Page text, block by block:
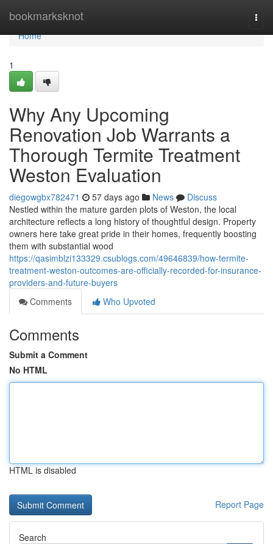
bookmarksknot
Home
Home
1
Why Any Upcoming
Renovation Job Warrants a
Thorough Termite Treatment
Weston Evaluation
diegowgbx782471 57 days ago News
Discuss
Nestled within the mature garden plots of Weston, the local
architecture reflects a long history of thoughtful design. Property
owners here take great pride in their homes, frequently boosting
them with substantial wood
https://qasimblzi133329.csublogs.com/49646839/how-termite-
treatment-weston-outcomes-are-officially-recorded-for-insurance-
providers-and-future-buyers
Comments
Who Upvoted
Comments
Submit a Comment
No HTML
HTML is disabled
Report Page
Search